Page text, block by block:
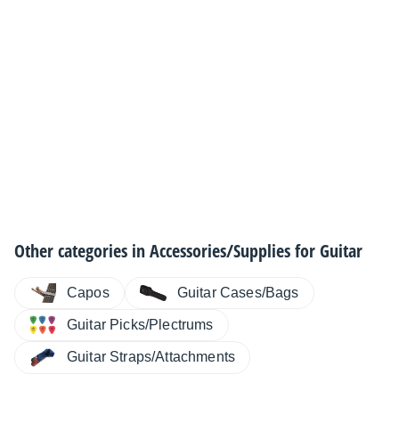
Other categories inAccessories/Supplies for Guitar
Capos Guitar Cases/Bags
Guitar Picks/Plectrums
Guitar Straps/Attachments